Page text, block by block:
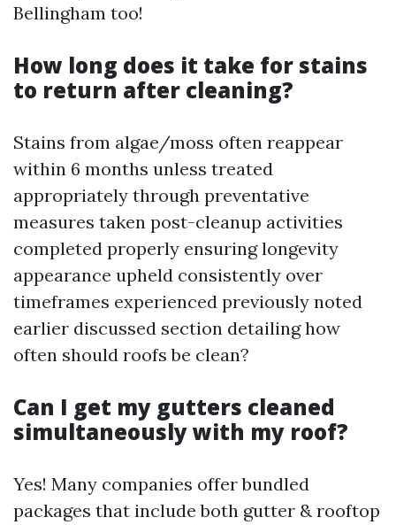
Bellingham too!
How long does it take for stains
to return after cleaning?
Stains from algae/moss often reappear
within 6 months unless treated
appropriately through preventative
measures taken post-cleanup activities
completed properly ensuring longevity
appearance upheld consistently over
timeframes experienced previously noted
earlier discussed section detailing how
often should roofs be clean?
Can I get my gutters cleaned
simultaneously with my roof?
Yes! Many companies offer bundled
packages that include both gutter & rooftop